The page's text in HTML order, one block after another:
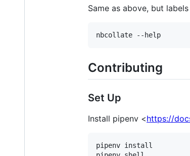
Same as above, but
Contributing
Set Up
Install pipenv <https://
pipenv install